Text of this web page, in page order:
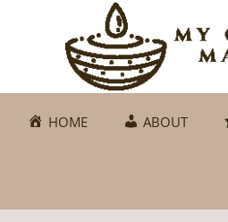
HOME ABOUT